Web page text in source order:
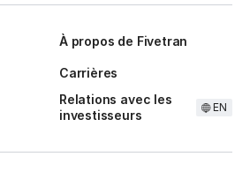
À propos de Fivetran
Carrières
Relations avec les
investisseurs
EN